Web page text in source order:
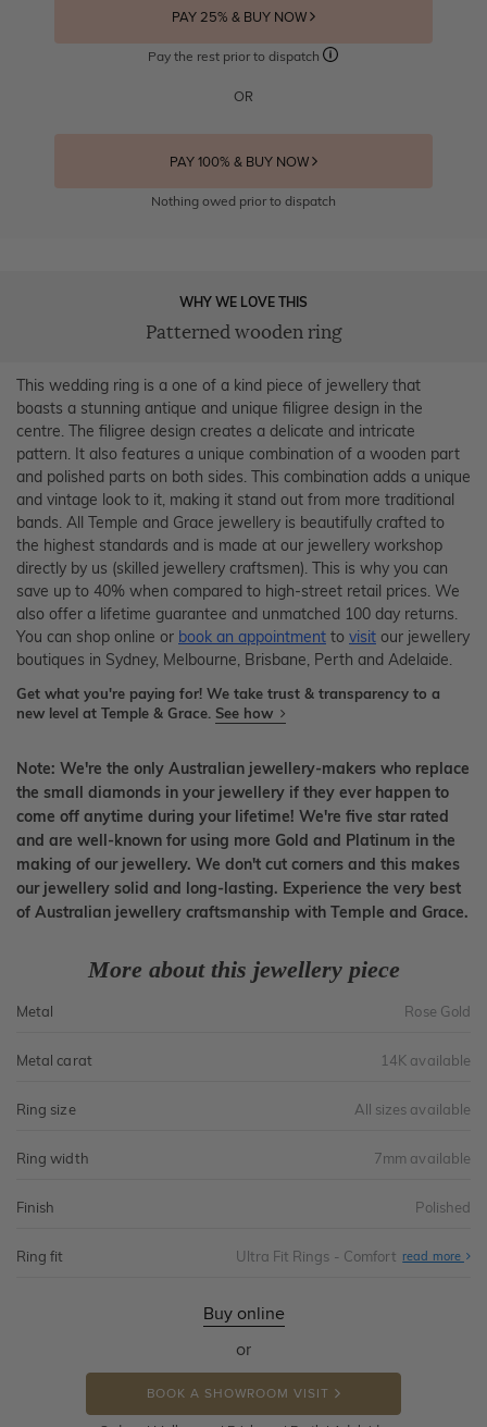
PAY 25% & BUY NOW
Pay the rest prior to dispatch
OR
PAY 100% & BUY NOW
Nothing owed prior to dispatch
WHY WE LOVE THIS
Patterned wooden ring
This wedding ring is a one of a kind piece of jewellery that
boasts a stunning antique and unique filigree design in the
centre. The filigree design creates a delicate and intricate
pattern. It also features a unique combination of a wooden part
and polished parts on both sides. This combination adds a unique
and vintage look to it, making it stand out from more traditional
bands. All Temple and Grace jewellery is beautifully crafted to
the highest standards and is made at our jewellery workshop
directly by us (skilled jewellery craftsmen). This is why you can
save up to 40% when compared to high-street retail prices. We
also offer a lifetime guarantee and unmatched 100 day returns.
You can shop online or book an appointment to visit our jewellery
boutiques in Sydney, Melbourne, Brisbane, Perth and Adelaide.
Get what you're paying for! We take trust & transparency to a
new level at Temple & Grace. See how
Note: We're the only Australian jewellery-makers who replace
the small diamonds in your jewellery if they ever happen to
come off anytime during your lifetime! We're five star rated
and are well-known for using more Gold and Platinum in the
making of our jewellery. We don't cut corners and this makes
our jewellery solid and long-lasting. Experience the very best
of Australian jewellery craftsmanship with Temple and Grace.
More about this jewellery piece
Metal Rose Gold
Metal carat 14K available
Ring size All sizes available
Ring width 7mm available
Finish Polished
Ring fit Ultra Fit Rings - Comfort read more
Buy online
or
BOOK A SHOWROOM VISIT